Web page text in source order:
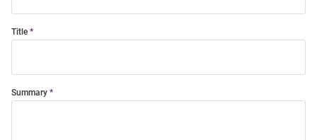
Title
Summary